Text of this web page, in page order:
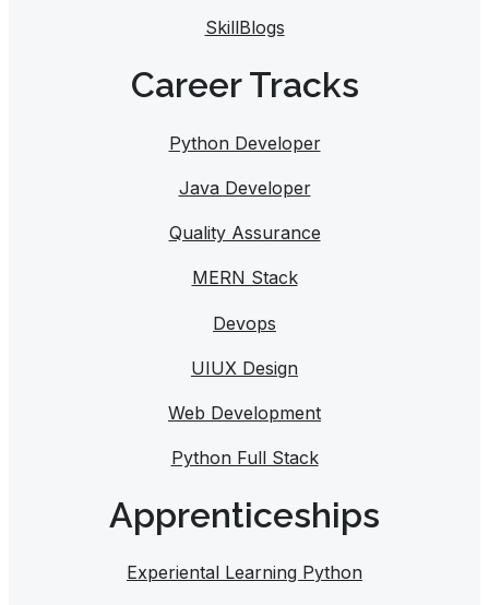
SkillBlogs
Career Tracks​
Python Developer
Java Developer
Quality Assurance
MERN Stack
Devops
UIUX Design
Web Development
Python Full Stack
Apprenticeships
Experiental Learning Python